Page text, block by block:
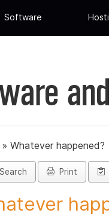
Software
» Whatever happened?
Search Print